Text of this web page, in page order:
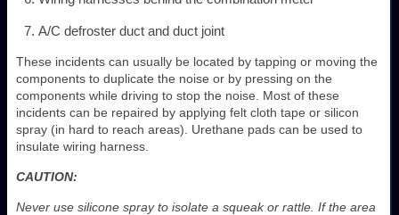
A/C defroster duct and duct joint
These incidents can usually be located by tapping or moving the
components to duplicate the noise or by pressing on the
components while driving to stop the noise. Most of these
incidents can be repaired by applying felt cloth tape or silicon
spray (in hard to reach areas). Urethane pads can be used to
insulate wiring harness.
CAUTION:
Never use silicone spray to isolate a squeak or rattle. If the area